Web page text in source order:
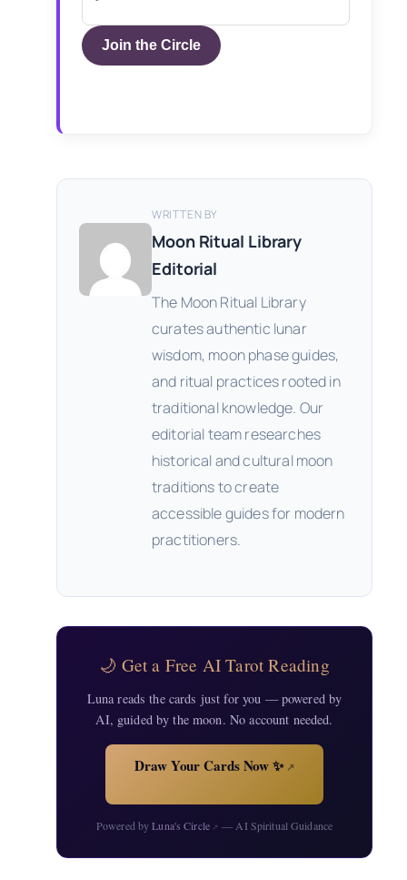
Join the Circle
WRITTEN BY
Moon Ritual Library
Editorial
The Moon Ritual Library
curates authentic lunar
wisdom, moon phase guides,
and ritual practices rooted in
traditional knowledge. Our
editorial team researches
historical and cultural moon
traditions to create
accessible guides for modern
practitioners.
🌙 Get a Free AI Tarot Reading
Luna reads the cards just for you — powered by
AI, guided by the moon. No account needed.
Draw Your Cards Now ✨↗
Powered byLuna's Circle↗ — AI Spiritual Guidance